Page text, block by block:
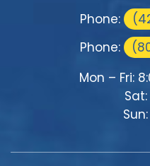
Phone:
Phone:
Mon – Fri: